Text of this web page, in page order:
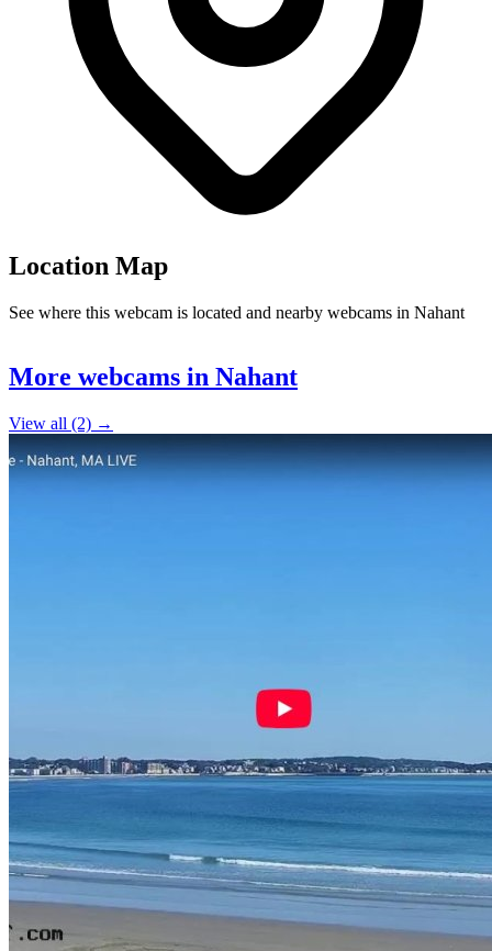
Location Map
See where this webcam is located and nearby webcams in Nahant
+
More webcams in Nahant
View all (2) →